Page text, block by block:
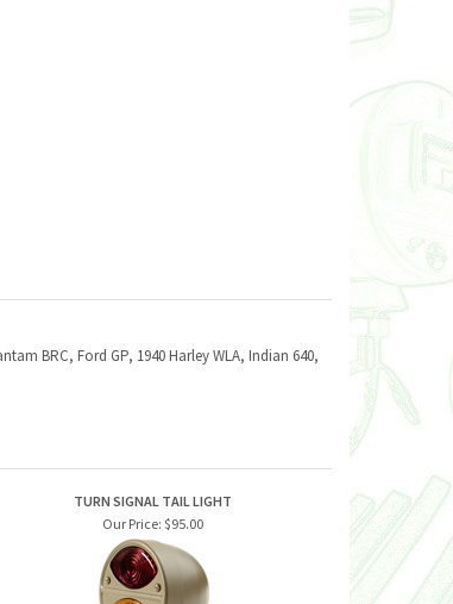
BRC, Ford GP, 1940 Harley WLA, Indian 640,
TURN SIGNAL TAIL LIGHT
Our Price: $95.00